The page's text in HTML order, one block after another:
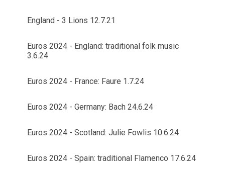
England - 3 Lions 12.7.21
Euros 2024 - England: traditional folk music
3.6.24
Euros 2024 - France: Faure 1.7.24
Euros 2024 - Germany: Bach 24.6.24
Euros 2024 - Scotland: Julie Fowlis 10.6.24
Euros 2024 - Spain: traditional Flamenco 17.6.24